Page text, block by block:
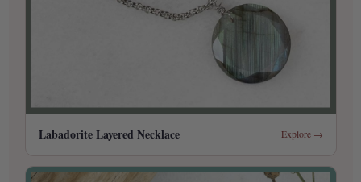
Labadorite Layered Necklace Explore →